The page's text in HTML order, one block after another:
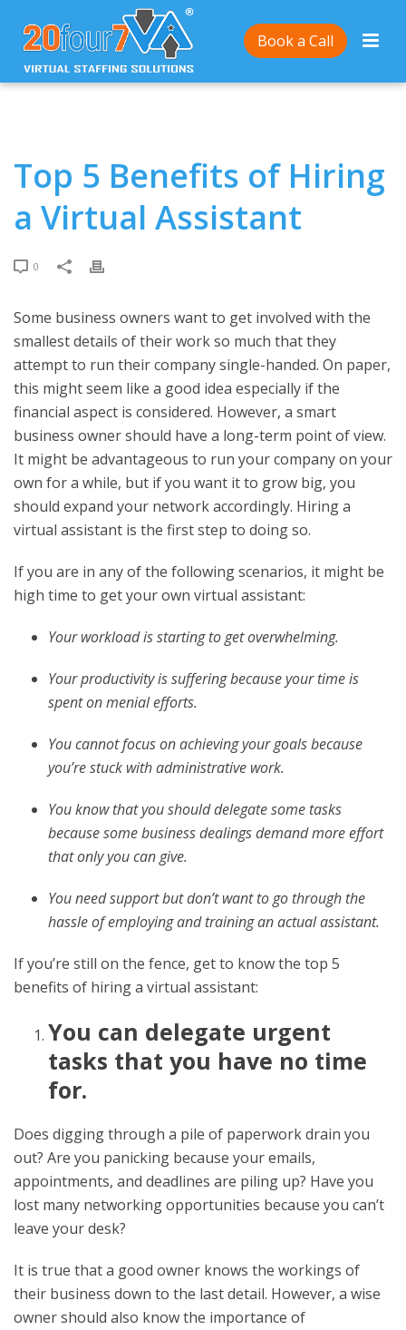
Book a Call
Home/ Top 5 Benefits of Hiring a Virtual Assistant
Top 5 Benefits of Hiring
a Virtual Assistant
0
Some business owners want to get involved with the
smallest details of their work so much that they
attempt to run their company single-handed. On paper,
this might seem like a good idea especially if the
financial aspect is considered. However, a smart
business owner should have a long-term point of view.
It might be advantageous to run your company on your
own for a while, but if you want it to grow big, you
should expand your network accordingly. Hiring a
virtual assistant is the first step to doing so.
If you are in any of the following scenarios, it might be
high time to get your own virtual assistant:
Your workload is starting to get overwhelming.
Your productivity is suffering because your time is
spent on menial efforts.
You cannot focus on achieving your goals because
you’re stuck with administrative work.
You know that you should delegate some tasks
because some business dealings demand more effort
that only you can give.
You need support but don’t want to go through the
hassle of employing and training an actual assistant.
If you’re still on the fence, get to know the top 5
benefits of hiring a virtual assistant:
You can delegate urgent
tasks that you have no time
for.
Does digging through a pile of paperwork drain you
out? Are you panicking because your emails,
appointments, and deadlines are piling up? Have you
lost many networking opportunities because you can’t
leave your desk?
It is true that a good owner knows the workings of
their business down to the last detail. However, a wise
owner should also know the importance of